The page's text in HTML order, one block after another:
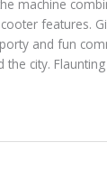
machine
features.
and fun
the city.